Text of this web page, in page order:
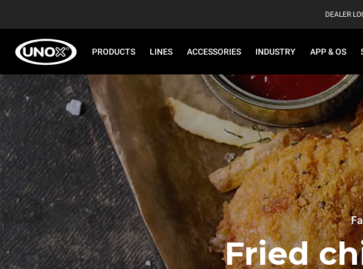
DEALER
PRODUCTS LINES ACCESSORIES INDUSTRY APP & OS
Fried